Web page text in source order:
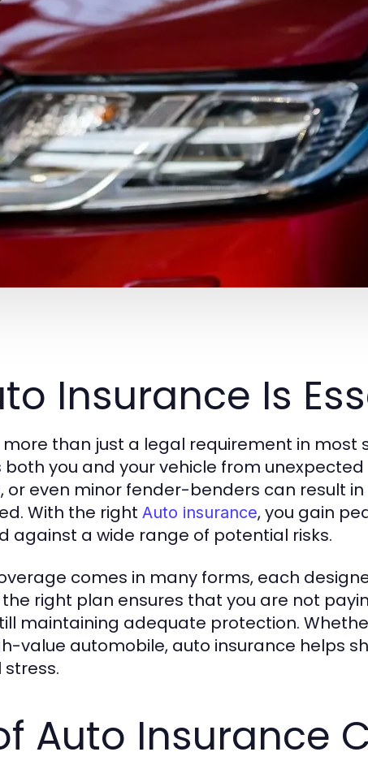
Insurance Is
more than just a legal requirement in most
you and your vehicle from unexpected
or even minor fender-benders can result
With the right Auto insurance, you gain
against a wide range of potential risks.
comes in many forms, each
right plan ensures that you are not
maintaining adequate protection.
value automobile, auto insurance helps
Auto Insurance